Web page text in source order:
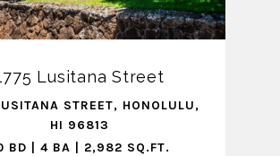
Lusitana Street
STREET, HONOLULU,
HI 96813
BD | 4 BA | 2,982 SQ.FT.